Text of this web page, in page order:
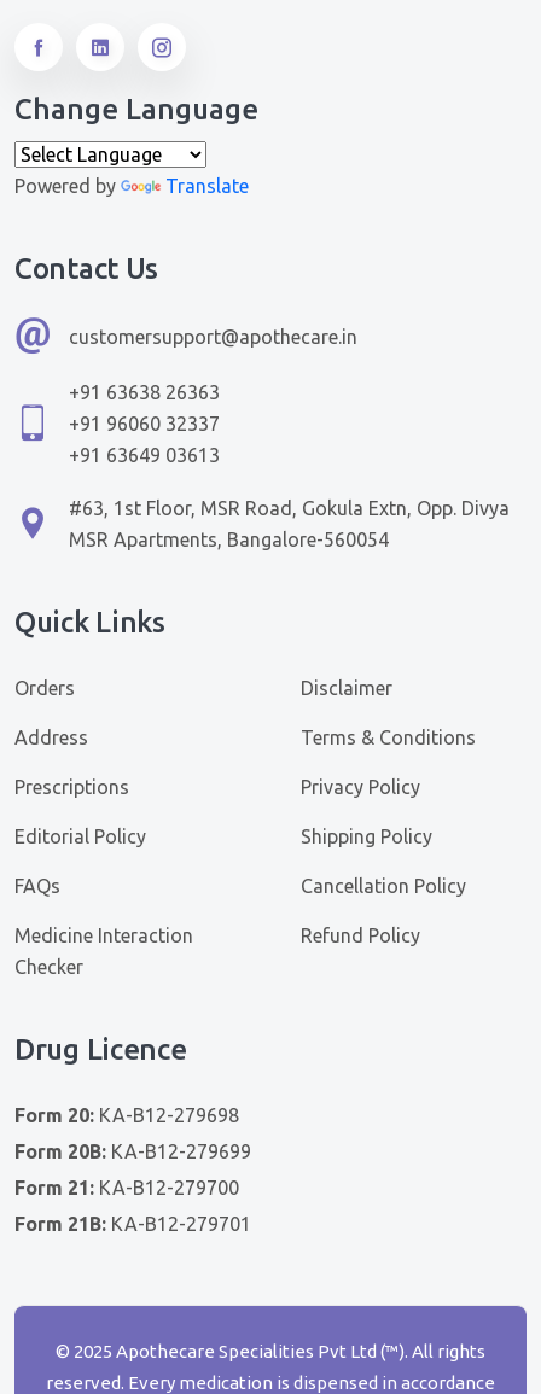
Change Language
Powered by Translate
Contact Us
customersupport@apothecare.in
+91 63638 26363
+91 96060 32337
+91 63649 03613
#63, 1st Floor, MSR Road, Gokula Extn, Opp. Divya
MSR Apartments, Bangalore-560054
Quick Links
Orders
Address
Prescriptions
Editorial Policy
FAQs
Medicine Interaction
Checker
Disclaimer
Terms & Conditions
Privacy Policy
Shipping Policy
Cancellation Policy
Refund Policy
Drug Licence
Form 20: KA-B12-279698
Form 20B: KA-B12-279699
Form 21: KA-B12-279700
Form 21B: KA-B12-279701
© 2025 Apothecare Specialities Pvt Ltd (™). All rights
reserved. Every medication is dispensed in accordance